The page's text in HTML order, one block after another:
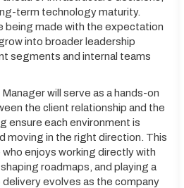
term technology maturity.
being made with the expectation
into broader leadership
segments and internal teams
will serve as a hands-on
the client relationship and the
ensure each environment is
moving in the right direction. This
enjoys working directly with
roadmaps, and playing a
delivery evolves as the company